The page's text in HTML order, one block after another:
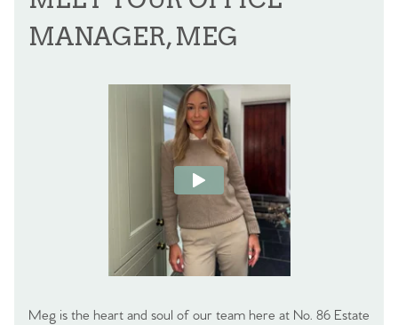
MANAGER, MEG
Meg is the heart and soul of our team here at No. 86 Estate